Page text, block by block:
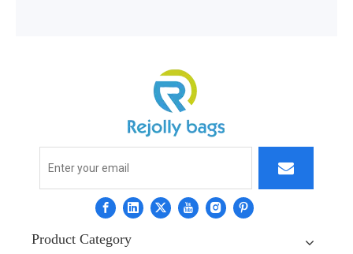
Product Category